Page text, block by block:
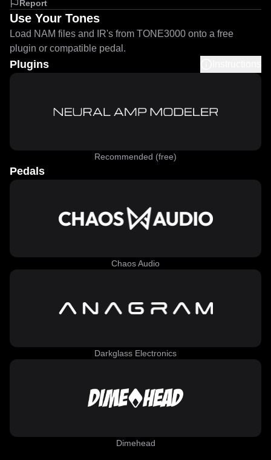
Report
Use Your Tones
Load NAM files and IR's from TONE3000 onto a free
plugin or compatible pedal.
Plugins
Recommended (free)
Pedals
Chaos Audio
Darkglass Electronics
Dimehead